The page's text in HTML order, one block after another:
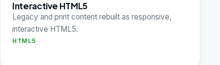
Interactive HTML5
Legacy and print content rebuilt as responsive,
interactive HTML5.
HTML5